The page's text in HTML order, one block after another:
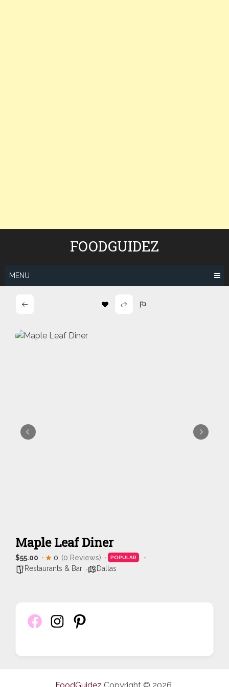
FOODGUIDEZ
MENU
Maple Leaf Diner
$55.00 0 (0 Reviews) POPULAR
Restaurants & Bar Dallas